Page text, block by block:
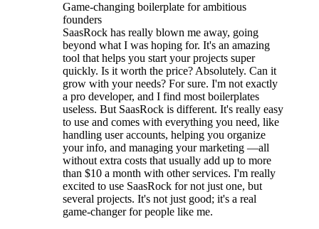
Game-changing boilerplate for ambitious
founders
SaasRock has really blown me away, going
beyond what I was hoping for. It's an amazing
tool that helps you start your projects super
quickly. Is it worth the price? Absolutely. Can it
grow with your needs? For sure. I'm not exactly
a pro developer, and I find most boilerplates
useless. But SaasRock is different. It's really easy
to use and comes with everything you need, like
handling user accounts, helping you organize
your info, and managing your marketing —all
without extra costs that usually add up to more
than $10 a month with other services. I'm really
excited to use SaasRock for not just one, but
several projects. It's not just good; it's a real
game-changer for people like me.